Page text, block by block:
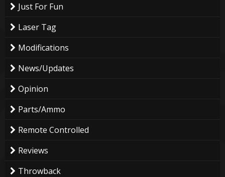
Just For Fun
Laser Tag
Modifications
News/Updates
Opinion
Parts/Ammo
Remote Controlled
Reviews
Throwback